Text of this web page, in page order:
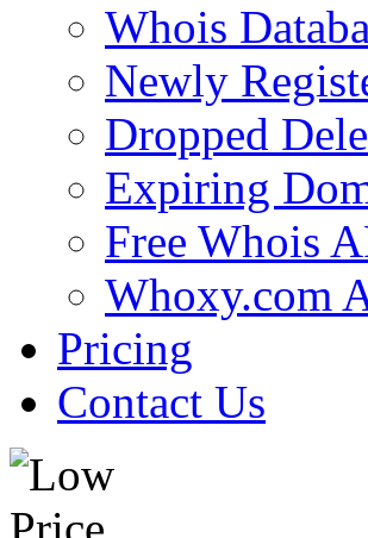
Whois
Newly
Dropped
Expiring
Free Whois
Whoxy.com
Pricing
Contact Us